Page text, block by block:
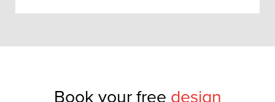
Book your free design